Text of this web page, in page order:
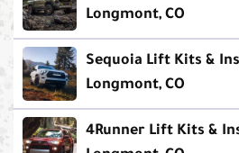
Longmont, CO
Sequoia Lift Kits &
Longmont, CO
4Runner Lift Kits &